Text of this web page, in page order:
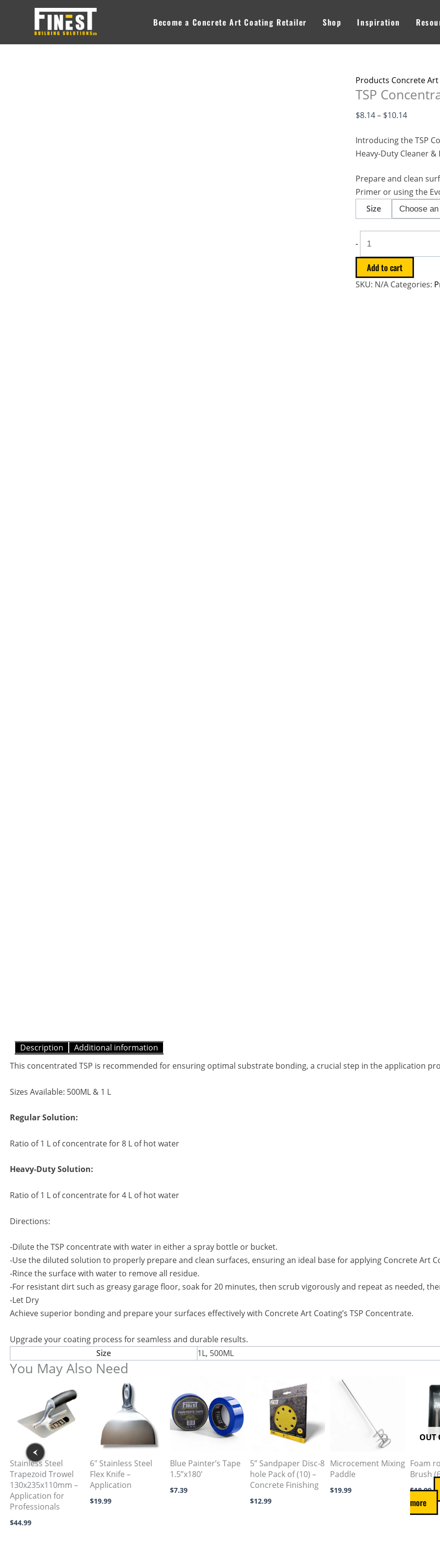
Become a Concrete Art Coating Retailer Shop Inspiration
Products Concrete
TSP
$8.14– $10.14
range:
through
Introducing the TSP
Heavy-Duty Cleaner &
Prepare and clean
Primer or using the
Size
-
Concentrate
Degreaser
Add to cart
SKU: N/A Categories:
Description
Additional information
This concentrated TSP is recommended for ensuring optimal substrate bonding, a crucial step in the application
Sizes Available: 500ML & 1 L
Regular Solution:
Ratio of 1 L of concentrate for 8 L of hot water
Heavy-Duty Solution:
Ratio of 1 L of concentrate for 4 L of hot water
Directions:
-Dilute the TSP concentrate with water in either a spray bottle or bucket.
-Use the diluted solution to properly prepare and clean surfaces, ensuring an ideal base for applying Concrete Art
-Rince the surface with water to remove all residue.
-For resistant dirt such as greasy garage floor, soak for 20 minutes, then scrub vigorously and repeat as needed,
-Let Dry
Achieve superior bonding and prepare your surfaces effectively with Concrete Art Coating’s TSP Concentrate.
Upgrade your coating process for seamless and durable results.
Size
1L, 500ML
You May Also Need
Stainless Steel
Trapezoid Trowel
130x235x110mm –
Application for
Professionals
$44.99
product
has
multiple
variants.
The
options
may
be
chosen
6″ Stainless Steel
Flex Knife –
Application
$19.99
Blue Painter’s Tape
1.5”x180′
$7.39
5” Sandpaper Disc-8
hole Pack of (10) –
Concrete Finishing
$12.99
product
has
multiple
variants.
options
may
be
chosen
Microcement Mixing
Paddle
$19.99
OUT
Foam
Brush
$18.99
more